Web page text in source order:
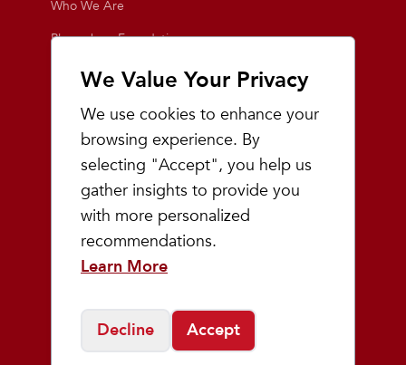
We Value Your Privacy
We use cookies to enhance your
browsing experience. By
selecting "Accept", you help us
gather insights to provide you
with more personalized
recommendations.
Learn More
Decline Accept
Who We Are
Playmakers Foundation
Giving Back
Inside the Store
Events
Team Playmakers
Playmakers Races
Community
Prep & Youth Running